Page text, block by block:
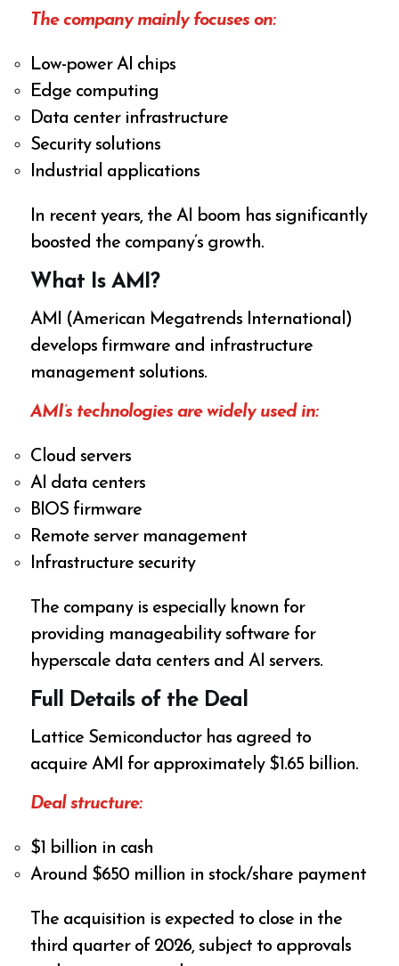
The company mainly focuses on:
Low-power AI chips
Edge computing
Data center infrastructure
Security solutions
Industrial applications
In recent years, the AI boom has significantly
boosted the company’s growth.
What Is AMI?
AMI (American Megatrends International)
develops firmware and infrastructure
management solutions.
AMI’s technologies are widely used in:
Cloud servers
AI data centers
BIOS firmware
Remote server management
Infrastructure security
The company is especially known for
providing manageability software for
hyperscale data centers and AI servers.
Full Details of the Deal
Lattice Semiconductor has agreed to
acquire AMI for approximately $1.65 billion.
Deal structure:
$1 billion in cash
Around $650 million in stock/share payment
The acquisition is expected to close in the
third quarter of 2026, subject to approvals